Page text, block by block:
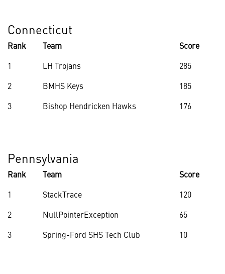
Connecticut
Rank Team
Score
1
LH Trojans
285
2
BMHS Keys
185
3
Bishop Hendricken Hawks 176
Pennsylvania
Rank Team
Score
1
StackTrace
120
2
NullPointerException
65
3
Spring-Ford SHS Tech Club 10